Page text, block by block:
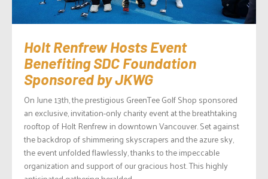
Holt Renfrew Hosts Event
Benefiting SDC Foundation
Sponsored by JKWG
On June 13th, the prestigious GreenTee Golf Shop sponsored
an exclusive, invitation-only charity event at the breathtaking
rooftop of Holt Renfrew in downtown Vancouver. Set against
the backdrop of shimmering skyscrapers and the azure sky,
the event unfolded flawlessly, thanks to the impeccable
organization and support of our gracious host. This highly